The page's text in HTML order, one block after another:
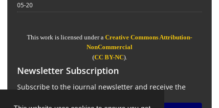
05-20
This work is licensed under a Creative Commons Attribution-
NonCommercial
(CC BY-NC).
Newsletter Subscription
Subscribe to the journal newsletter and receive the